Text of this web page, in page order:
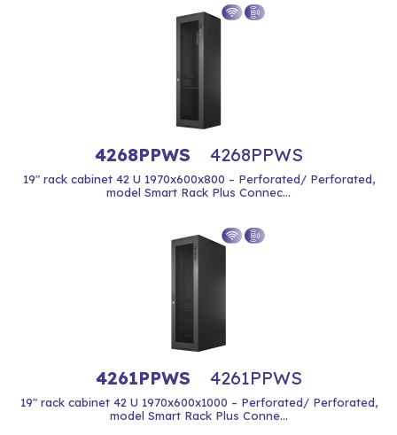
4268PPWS 4268PPWS
19" rack cabinet 42 U 1970x600x800 – Perforated/ Perforated,
model Smart Rack Plus Connec...
4261PPWS 4261PPWS
19" rack cabinet 42 U 1970x600x1000 – Perforated/ Perforated,
model Smart Rack Plus Conne...